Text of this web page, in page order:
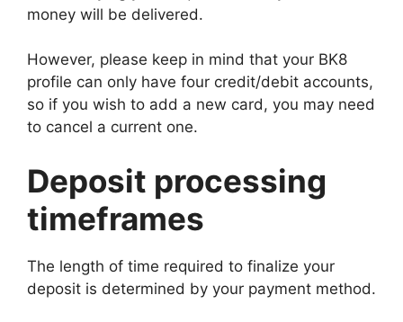
money will be delivered.
However, please keep in mind that your BK8
profile can only have four credit/debit accounts,
so if you wish to add a new card, you may need
to cancel a current one.
Deposit processing
timeframes
The length of time required to finalize your
deposit is determined by your payment method.